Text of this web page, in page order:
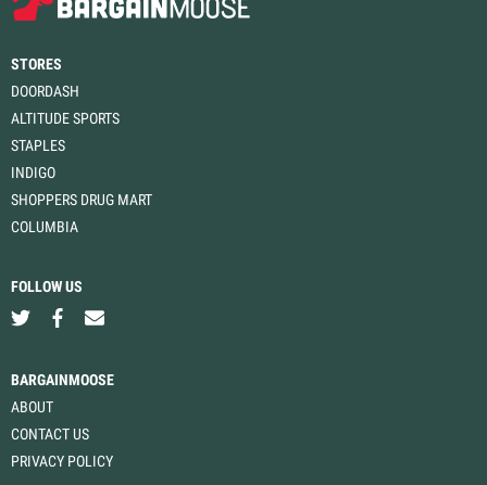
STORES
DOORDASH
ALTITUDE SPORTS
STAPLES
INDIGO
SHOPPERS DRUG MART
COLUMBIA
FOLLOW US
BARGAINMOOSE
ABOUT
CONTACT US
PRIVACY POLICY